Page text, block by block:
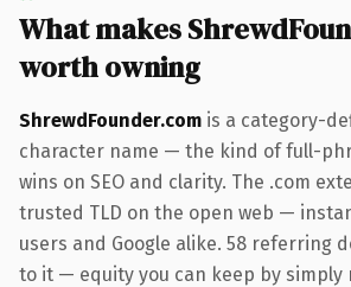
What makes
worth owning
ShrewdFounder.com is a category-
character name — the kind of full-
wins on SEO and clarity. The .com
trusted TLD on the open web —
users and Google alike. 58 referring
to it — equity you can keep by simply